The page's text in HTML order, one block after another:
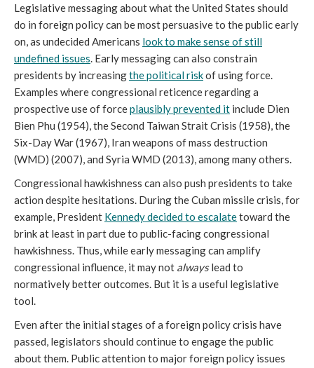
Legislative messaging about what the United States should
do in foreign policy can be most persuasive to the public early
on, as undecided Americans look to make sense of still
undefined issues. Early messaging can also constrain
presidents by increasingthe political riskof using force.
Examples where congressional reticence regarding a
prospective use of forceplausibly prevented it include Dien
Bien Phu (1954), the Second Taiwan Strait Crisis (1958), the
Six-Day War (1967), Iran weapons of mass destruction
(WMD) (2007), and Syria WMD (2013), among many others.
Congressional hawkishness can also push presidents to take
action despite hesitations. During the Cuban missile crisis, for
example, President Kennedy decided to escalatetoward the
brink at least in part due to public-facing congressional
hawkishness. Thus, while early messaging can amplify
congressional influence, it may not alwayslead to
normatively better outcomes. But it is a useful legislative
tool.
Even after the initial stages of a foreign policy crisis have
passed, legislators should continue to engage the public
about them. Public attention to major foreign policy issues